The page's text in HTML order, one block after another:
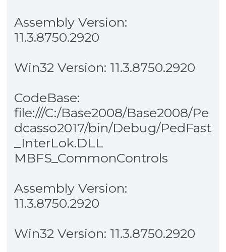
Assembly Version:
11.3.8750.2920
Win32 Version: 11.3.8750.2920
CodeBase:
file:///C:/Base2008/Base2008/Pe
dcasso2017/bin/Debug/PedFast
_InterLok.DLL
MBFS_CommonControls
Assembly Version:
11.3.8750.2920
Win32 Version: 11.3.8750.2920